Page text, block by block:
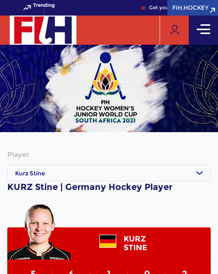
Trending Get your FIH Hockey World
FIH.HOCKEY
FIH.HOCKEY
Player
Kurz Stine
KURZ Stine | Germany Hockey Player
KURZ
STINE